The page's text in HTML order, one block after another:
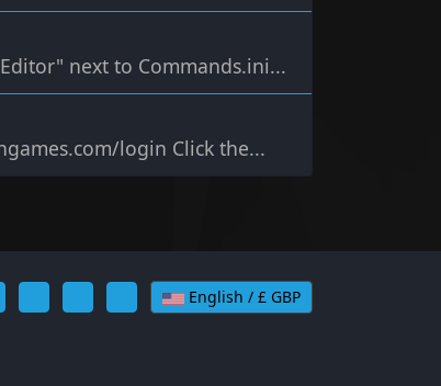
next to Commands.ini...
login Click the...
English / £ GBP